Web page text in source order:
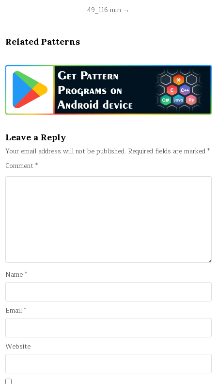
49_116.min →
Related Patterns
Leave a Reply
Your email address will not be published. Required fields are marked*
Comment*
Name*
Email*
Website